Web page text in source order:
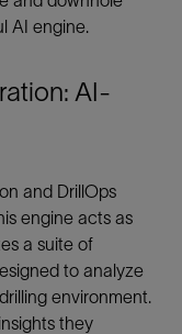
AI engine.
AI-
and DrillOps
engine acts as
a suite of
to analyze
environment.
they